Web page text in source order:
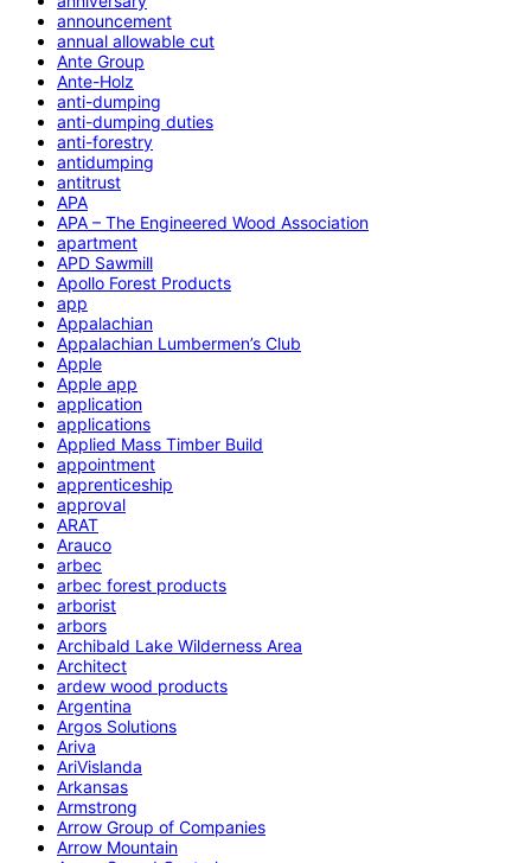
announcement
annual allowable cut
Ante Group
Ante-Holz
anti-dumping
anti-dumping duties
anti-forestry
antidumping
antitrust
APA
APA – The Engineered Wood Association
apartment
APD Sawmill
Apollo Forest Products
app
Appalachian
Appalachian Lumbermen’s Club
Apple
Apple app
application
applications
Applied Mass Timber Build
appointment
apprenticeship
approval
ARAT
Arauco
arbec
arbec forest products
arborist
arbors
Archibald Lake Wilderness Area
Architect
ardew wood products
Argentina
Argos Solutions
Ariva
AriVislanda
Arkansas
Armstrong
Arrow Group of Companies
Arrow Mountain